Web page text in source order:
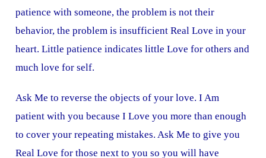
patience with someone, the problem is not their
behavior, the problem is insufficient Real Love in your
heart. Little patience indicates little Love for others and
much love for self.
Ask Me to reverse the objects of your love. I Am
patient with you because I Love you more than enough
to cover your repeating mistakes. Ask Me to give you
Real Love for those next to you so you will have